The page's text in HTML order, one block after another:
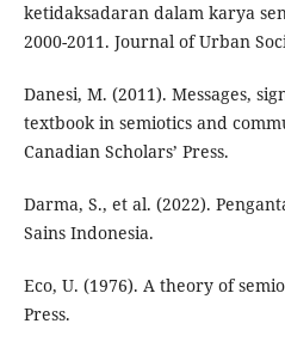
ketidaksadaran dalam karya
2000-2011. Journal of Urban
Danesi, M. (2011). Messages,
textbook in semiotics and
Canadian Scholars’ Press.
Darma, S., et al. (2022).
Sains Indonesia.
Eco, U. (1976). A theory of
Press.